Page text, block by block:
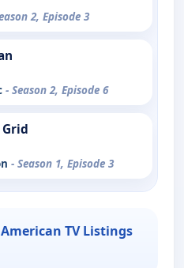
2, Episode 3
- Season 2, Episode 6
- Season 1, Episode 3
American TV Listings